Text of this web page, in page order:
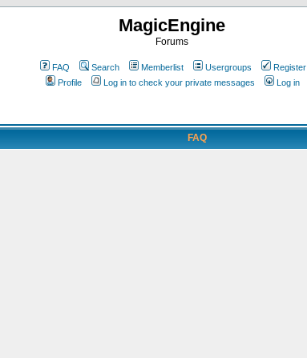
MagicEngine
Forums
FAQ Search Memberlist Usergroups
Register
Profile
Log in to check your private messages Log in
FAQ